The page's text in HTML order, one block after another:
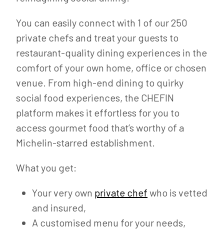
You can easily connect with 1 of our 250
private chefs and treat your guests to
restaurant-quality dining experiences in the
comfort of your own home, office or chosen
venue. From high-end dining to quirky
social food experiences, the CHEFIN
platform makes it effortless for you to
access gourmet food that’s worthy of a
Michelin-starred establishment.
What you get:
Your very own private chef who is vetted
and insured,
A customised menu for your needs,